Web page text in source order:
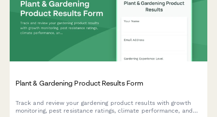
Plant & Gardening Product Results Form
Track and review your gardening product results with growth
monitoring, pest resistance ratings, climate performance, and